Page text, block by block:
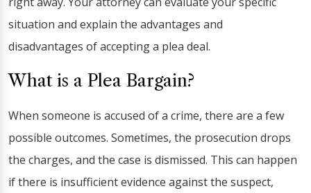
situation and explain the advantages and
disadvantages of accepting a plea deal.
What is a Plea Bargain?
When someone is accused of a crime, there are a few
possible outcomes. Sometimes, the prosecution drops
the charges, and the case is dismissed. This can happen
if there is insufficient evidence against the suspect,